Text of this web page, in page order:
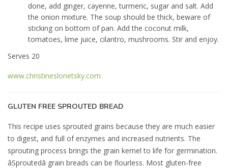
done, add ginger, cayenne, turmeric, sugar and salt. Add
the onion mixture. The soup should be thick, beware of
sticking on bottom of pan. Add the coconut milk,
tomatoes, lime juice, cilantro, mushrooms. Stir and enjoy.
Serves 20
www.christineslonetsky.com
GLUTEN FREE SPROUTED BREAD
This recipe uses sprouted grains because they are much easier
to digest, and full of enzymes and increased nutrients. The
sprouting process brings the grain kernel to life for germination.
âSproutedâ grain breads can be flourless. Most gluten-free